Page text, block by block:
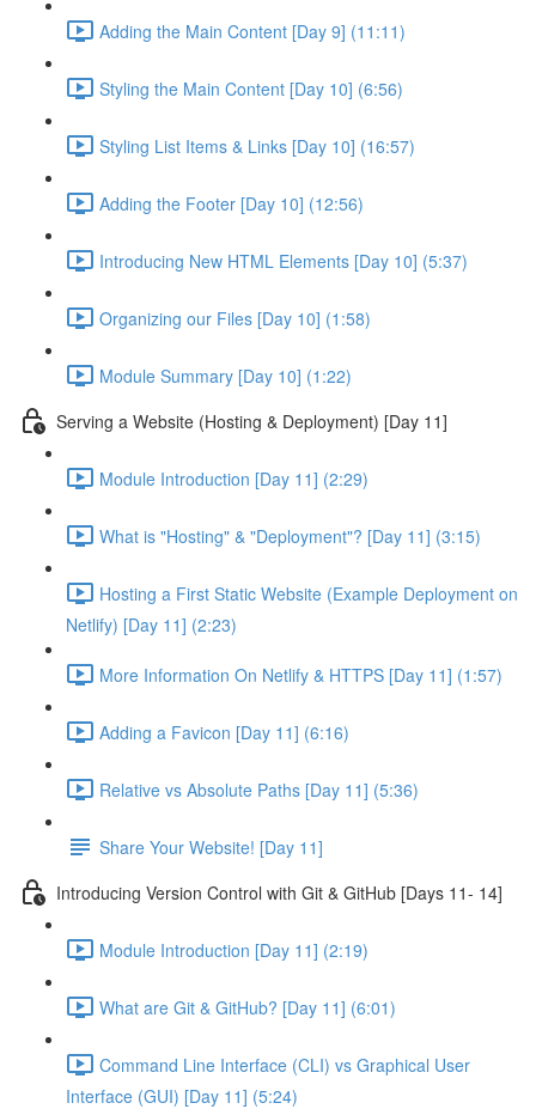
Adding the Main Content [Day 9] (11:11)
Styling the Main Content [Day 10] (6:56)
Styling List Items & Links [Day 10] (16:57)
Adding the Footer [Day 10] (12:56)
Introducing New HTML Elements [Day 10] (5:37)
Organizing our Files [Day 10] (1:58)
Module Summary [Day 10] (1:22)
Serving a Website (Hosting & Deployment) [Day 11]
Module Introduction [Day 11] (2:29)
What is "Hosting" & "Deployment"? [Day 11] (3:15)
Hosting a First Static Website (Example Deployment on
Netlify) [Day 11] (2:23)
More Information On Netlify & HTTPS [Day 11] (1:57)
Adding a Favicon [Day 11] (6:16)
Relative vs Absolute Paths [Day 11] (5:36)
Share Your Website! [Day 11]
Introducing Version Control with Git & GitHub [Days 11- 14]
Module Introduction [Day 11] (2:19)
What are Git & GitHub? [Day 11] (6:01)
Command Line Interface (CLI) vs Graphical User
Interface (GUI) [Day 11] (5:24)